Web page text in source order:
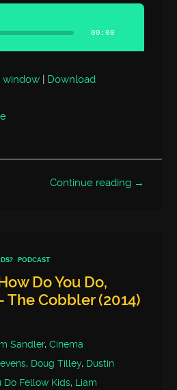
00:00
window | Download
Continue reading →
PODCAST
Do You Do,
The Cobbler (2014)
Sandler,Cinema
, Doug Tilley, Dustin
Do Fellow Kids, Liam